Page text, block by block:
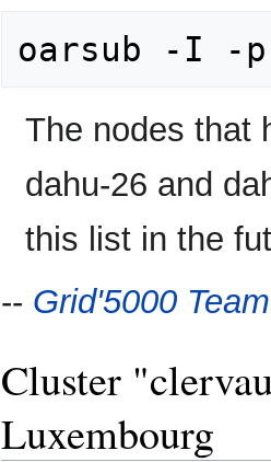
The nodes that
dahu-26 and
this list in the
-- Grid'5000 Team
Cluster
Luxembourg